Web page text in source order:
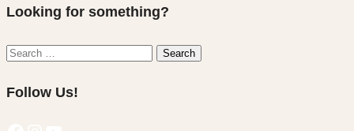
Looking for something?
Search
Search
Follow Us!